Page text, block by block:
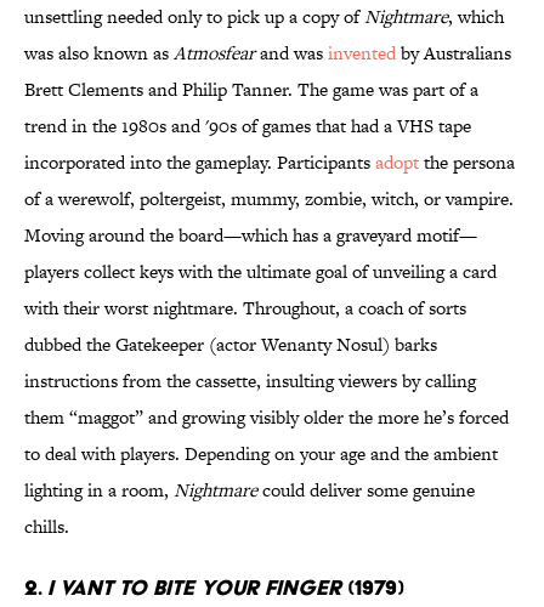
unsettling needed only to pick up a copy ofNightmare, which
was also known asAtmosfearand wasinventedby Australians
Brett Clements and Philip Tanner. The game was part of a
trend in the 1980s and '90s of games that had a VHS tape
incorporated into the gameplay. Participantsadoptthe persona
of a werewolf, poltergeist, mummy, zombie, witch, or vampire.
Moving around the board—which has a graveyard motif—
players collect keys with the ultimate goal of unveiling a card
with their worst nightmare. Throughout, a coach of sorts
dubbed the Gatekeeper (actor Wenanty Nosul) barks
instructions from the cassette, insulting viewers by calling
them “maggot” and growing visibly older the more he’s forced
to deal with players. Depending on your age and the ambient
lighting in a room, Nightmarecould deliver some genuine
chills.
2. I Vant to Bite Your Finger(1979)